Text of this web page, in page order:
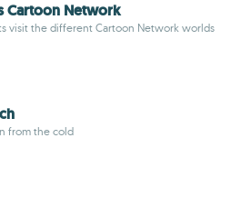
Cartoon Network
visit the different Cartoon Network worlds
from the cold